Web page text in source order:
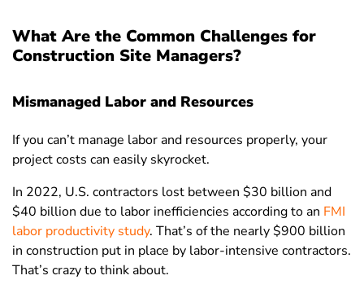
What Are the Common Challenges for
Construction Site Managers?
Mismanaged Labor and Resources
If you can’t manage labor and resources properly, your
project costs can easily skyrocket.
In 2022, U.S. contractors lost between $30 billion and
$40 billion due to labor inefficiencies according to an FMI
labor productivity study. That’s of the nearly $900 billion
in construction put in place by labor-intensive contractors.
That’s crazy to think about.